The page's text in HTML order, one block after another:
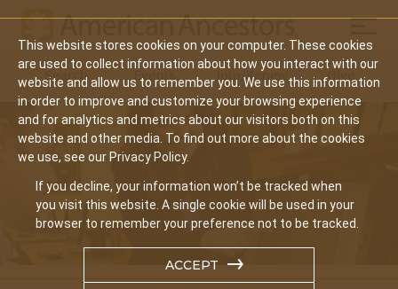
This website stores cookies on your computer. These cookies
are used to collect information about how you interact with our
website and allow us to remember you. We use this information
in order to improve and customize your browsing experience
and for analytics and metrics about our visitors both on this
website and other media. To find out more about the cookies
we use, see our Privacy Policy.
If you decline, your information won’t be tracked when
you visit this website. A single cookie will be used in your
browser to remember your preference not to be tracked.
ACCEPT
Main
navigation
Search Events Join/Renew Give